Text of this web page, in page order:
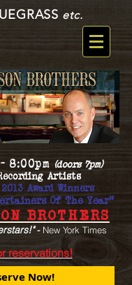
etc.
8:00pm (doors 7pm)
Artists
2013 Award Winners
Of The Year"
BROTHERS
- New York Times
reservations!
Now!